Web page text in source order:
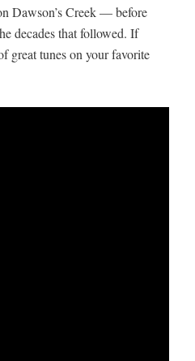
Dawson’s Creek — before
decades that followed. If
great tunes on your favorite